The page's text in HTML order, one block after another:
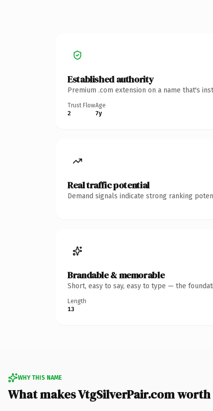
Established authority
Premium .com extension on a name that's
Trust Flow
2
Age
7y
Real traffic potential
Demand signals indicate strong ranking
Brandable & memorable
Short, easy to say, easy to type — the
Length
13
WHY THIS NAME
What makes VtgSilverPair.com